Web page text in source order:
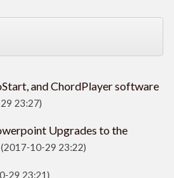
and ChordPlayer software
23:27)
Upgrades to the
(2017-10-29 23:22)
29 23:21)